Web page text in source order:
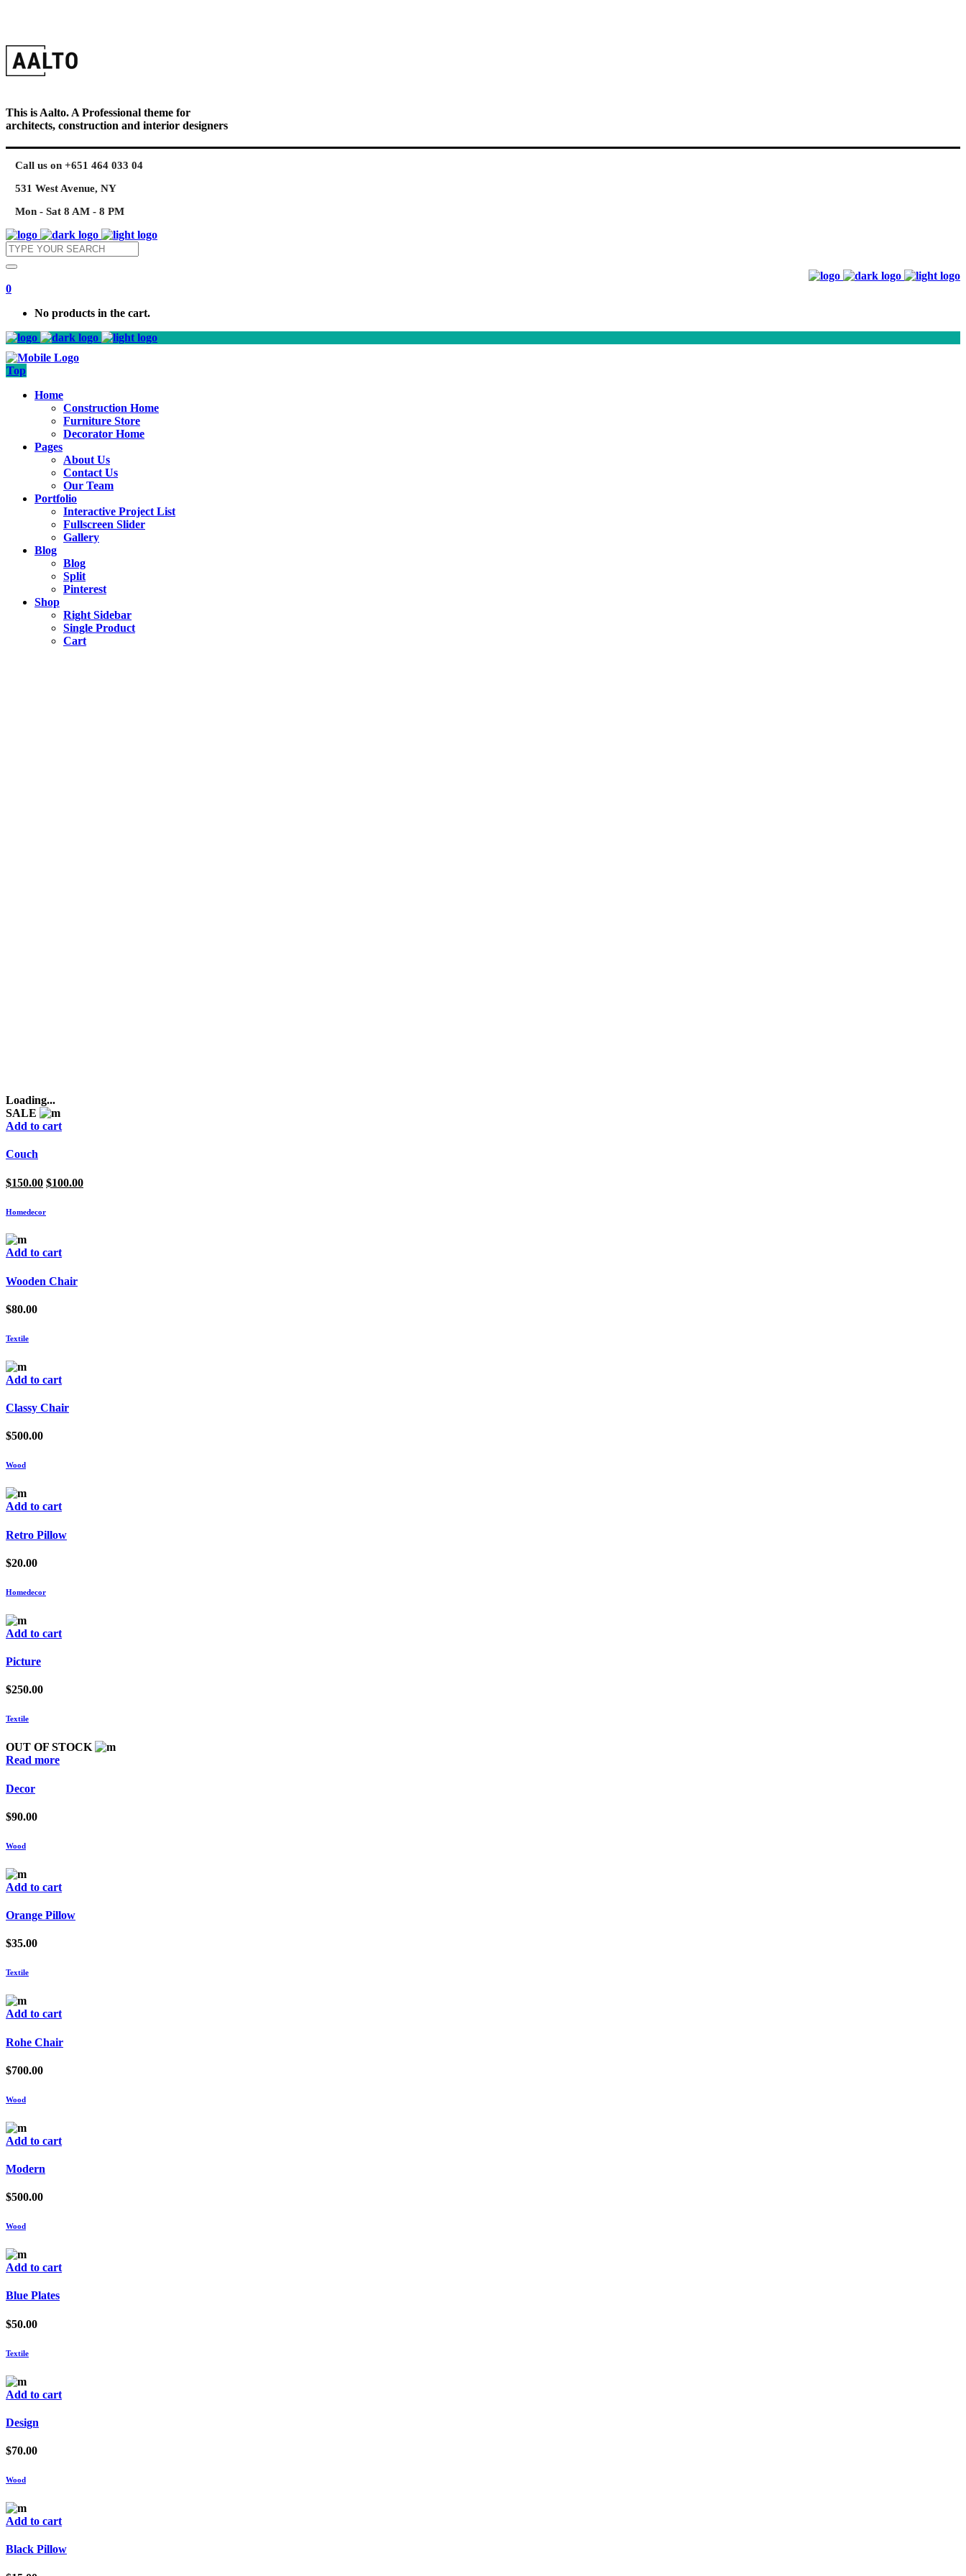
This is Aalto. A Professional theme for
architects, construction and interior designers
Call us on +651 464 033 04
531 West Avenue, NY
Mon - Sat 8 AM - 8 PM
0
No products in the cart.
Top
Home
Construction Home
Furniture Store
Decorator Home
Pages
About Us
Contact Us
Our Team
Portfolio
Interactive Project List
Fullscreen Slider
Gallery
Blog
Blog
Split
Pinterest
Shop
Right Sidebar
Single Product
Cart
Loading...
SALE
Add to cart
Couch
$150.00 Original
$100.00Current
Homedecor
Add to cart
Wooden Chair
$80.00
Textile
Add to cart
Classy Chair
$500.00
Wood
Add to cart
Retro Pillow
$20.00
Homedecor
Add to cart
Picture
$250.00
Textile
OUT OF STOCK
Read more
Decor
$90.00
Wood
Add to cart
Orange Pillow
$35.00
Textile
Add to cart
Rohe Chair
$700.00
Wood
Add to cart
Modern
$500.00
Wood
Add to cart
Blue Plates
$50.00
Textile
Add to cart
Design
$70.00
Wood
Add to cart
Black Pillow